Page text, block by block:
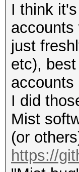
I think
accounts
just
etc),
I did
Mist
(or
https://